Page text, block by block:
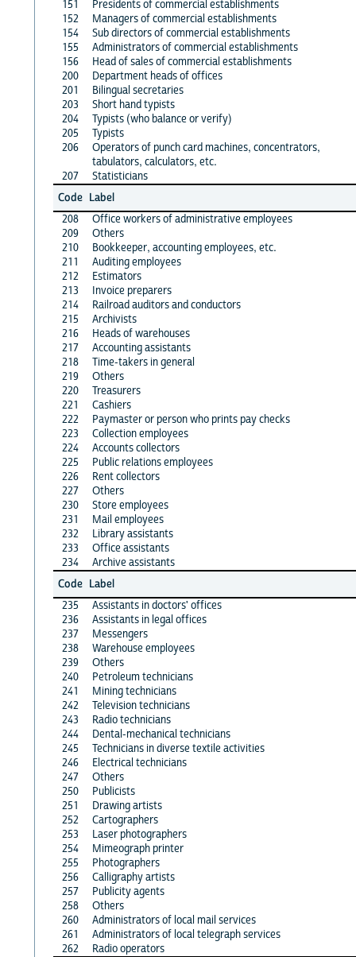
151
Presidents of commercial establishments
152
Managers of commercial establishments
154
Sub directors of commercial establishments
155
Administrators of commercial establishments
156
Head of sales of commercial establishments
200
Department heads of offices
201
Bilingual secretaries
203
Short hand typists
204
Typists (who balance or verify)
205
Typists
206
Operators of punch card machines, concentrators,
tabulators, calculators, etc.
207
Statisticians
Code Label
208
Office workers of administrative employees
209
Others
210
Bookkeeper, accounting employees, etc.
211
Auditing employees
212
Estimators
213
Invoice preparers
214
Railroad auditors and conductors
215
Archivists
216
Heads of warehouses
217
Accounting assistants
218
Time-takers in general
219
Others
220
Treasurers
221
Cashiers
222
Paymaster or person who prints pay checks
223
Collection employees
224
Accounts collectors
225
Public relations employees
226
Rent collectors
227
Others
230
Store employees
231
Mail employees
232
Library assistants
233
Office assistants
234
Archive assistants
Code Label
235
Assistants in doctors' offices
236
Assistants in legal offices
237
Messengers
238
Warehouse employees
239
Others
240
Petroleum technicians
241
Mining technicians
242
Television technicians
243
Radio technicians
244
Dental-mechanical technicians
245
Technicians in diverse textile activities
246
Electrical technicians
247
Others
250
Publicists
251
Drawing artists
252
Cartographers
253
Laser photographers
254
Mimeograph printer
255
Photographers
256
Calligraphy artists
257
Publicity agents
258
Others
260
Administrators of local mail services
261
Administrators of local telegraph services
262
Radio operators